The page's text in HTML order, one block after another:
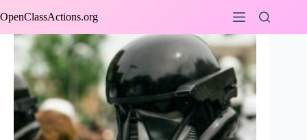
to
OpenClassActions.org